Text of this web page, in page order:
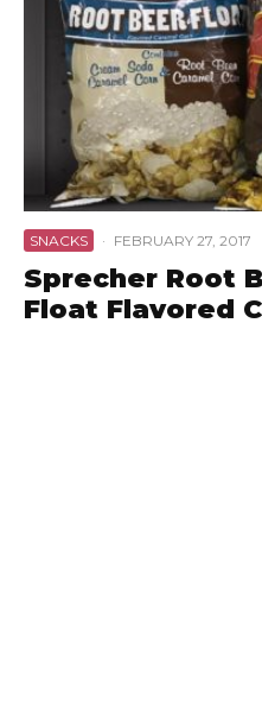
SNACKS · FEBRUARY 27, 2017
Sprecher Root
Float Flavored